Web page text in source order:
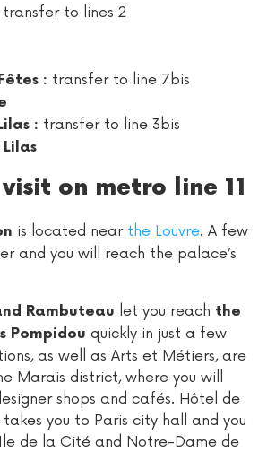
transfer to lines 2
: transfer to line 7bis
: transfer to line 3bis
on metro line 11
is located near the Louvre. A few
and you will reach the palace’s
Rambuteau let you reach the
Pompidou quickly in just a few
as well as Arts et Métiers, are
Marais district, where you will
shops and cafés. Hôtel de
you to Paris city hall and you
de la Cité and Notre-Dame de